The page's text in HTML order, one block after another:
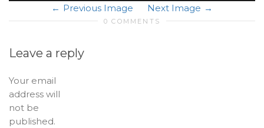
Previous Image Next Image
0 COMMENTS
Leave a reply
Your email
address will
not be
published.